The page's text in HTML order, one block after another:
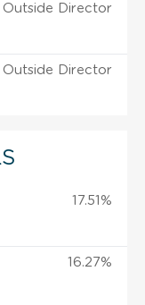
Outside Director
Outside Director
17.51%
16.27%